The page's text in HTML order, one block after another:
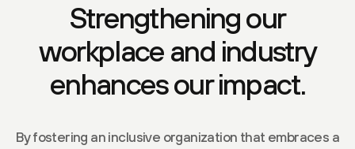
Strengthening our
workplace and industry
enhances our impact.
By fostering an inclusive organization that embraces a